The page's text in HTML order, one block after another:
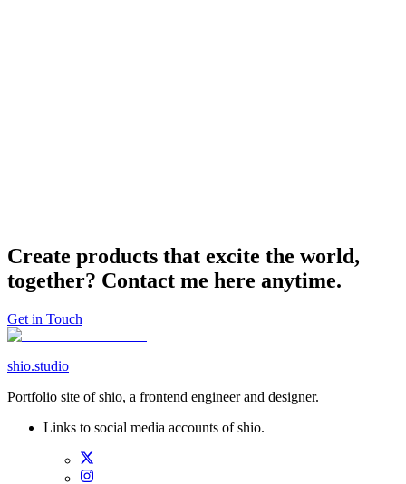
Create products that excite the world,
together? Contact me here anytime.
Get in Touch
shio.studio
Portfolio site of shio, a frontend engineer and designer.
Links to social media accounts of shio.